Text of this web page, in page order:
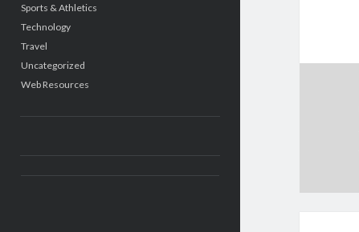
Sports & Athletics
Technology
Travel
Uncategorized
Web Resources